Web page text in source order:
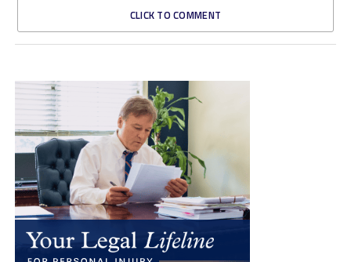
CLICK TO COMMENT